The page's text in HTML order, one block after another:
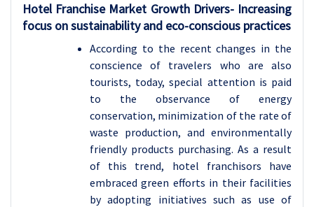
Hotel Franchise Market Growth Drivers- Increasing
focus on sustainability and eco-conscious practices
According to the recent changes in the
conscience of travelers who are also
tourists, today, special attention is paid
to the observance of energy
conservation, minimization of the rate of
waste production, and environmentally
friendly products purchasing. As a result
of this trend, hotel franchisors have
embraced green efforts in their facilities
by adopting initiatives such as use of